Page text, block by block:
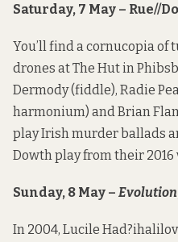
Saturday, 7 May – Rue//
You’ll find a cornucopia of
drones at The Hut in
Dermody (fiddle), Radie
harmonium) and Brian
play Irish murder ballads
Dowth play from their 2016
Sunday, 8 May – Evolution
In 2004, Lucile